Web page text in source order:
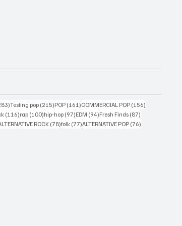
283 posts
Testing pop (215)215 posts
POP (161)161 posts
COMMERCIAL POP (156)
(116)116 posts
rap (100)100 posts
hip-hop (97)97 posts
EDM (94)94 posts
Fresh Finds (87)
posts ROCK (78)78 posts
folk (77)77 posts
ALTERNATIVE POP (76)